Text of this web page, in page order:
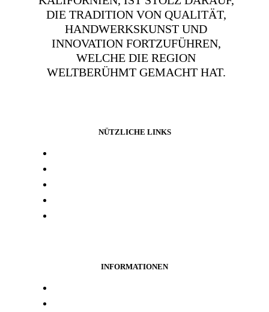
DIE TRADITION VON QUALITÄT,
HANDWERKSKUNST UND
INNOVATION FORTZUFÜHREN,
WELCHE DIE REGION
WELTBERÜHMT GEMACHT HAT.
NÜTZLICHE LINKS
INFORMATIONEN